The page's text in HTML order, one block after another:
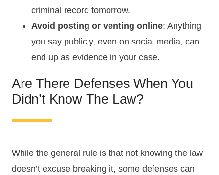
criminal record tomorrow.
Avoid posting or venting online: Anything
you say publicly, even on social media, can
end up as evidence in your case.
Are There Defenses When You
Didn’t Know The Law?
While the general rule is that not knowing the law
doesn’t excuse breaking it, some defenses can